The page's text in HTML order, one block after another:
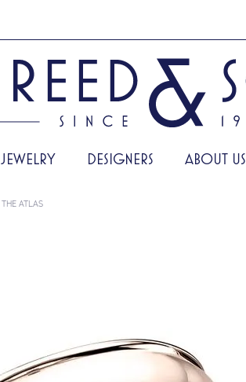
JEWELRY DESIGNERS ABOUT US
THE ATLAS